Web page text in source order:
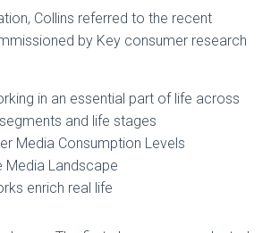
Collins referred to the recent
by Key consumer research
in an essential part of life across
and life stages
Media Consumption Levels
Media Landscape
enrich real life